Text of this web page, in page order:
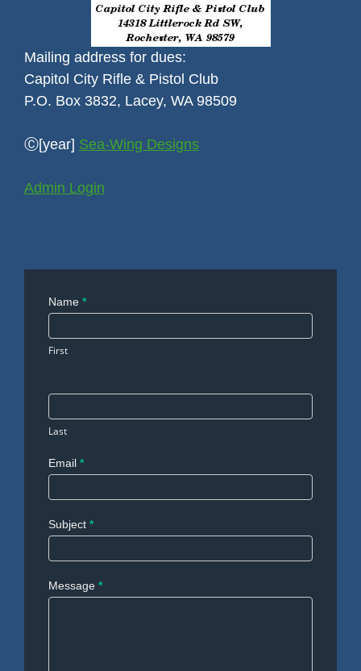
Mailing address for dues:
Capitol City Rifle & Pistol Club
P.O. Box 3832, Lacey, WA 98509
Ⓒ[year] Sea-Wing Designs
Admin Login
Contact
Name *
First
Last
Email *
Subject *
Message *